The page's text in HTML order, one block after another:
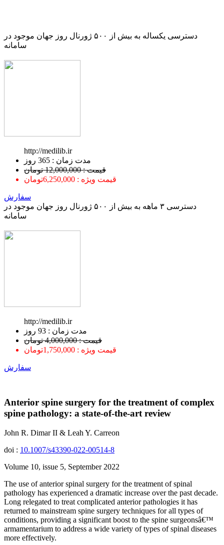
دسترسی یکساله به بیش از ۵۰۰ ژورنال روز جهان موجود در
سامانه
http://medilib.ir
ﻣﺪﺕ ﺯﻣﺎﻥ : 365 ﺭﻭﺯ
قیمت : 12,000,000 تومان
قیمت ویژه : 6,250,000تومان
سفارش
دسترسی ۳ ماهه به بیش از ۵۰۰ ژورنال روز جهان موجود در
سامانه
http://medilib.ir
ﻣﺪﺕ ﺯﻣﺎﻥ : 93 ﺭﻭﺯ
قیمت : 4,000,000 تومان
قیمت ویژه : 1,750,000تومان
سفارش
Anterior spine surgery for the treatment of complex
spine pathology: a state-of-the-art review
John R. Dimar II & Leah Y. Carreon
doi : 10.1007/s43390-022-00514-8
Volume 10, issue 5, September 2022
The use of anterior spinal surgery for the treatment of spinal
pathology has experienced a dramatic increase over the past decade.
Long relegated to treat complicated anterior pathologies it has
returned to mainstream spine surgery techniques for all types of
conditions, providing a significant boost to the spine surgeonsâ€™
armamentarium to address a wide variety of types of spinal diseases
more effectively.